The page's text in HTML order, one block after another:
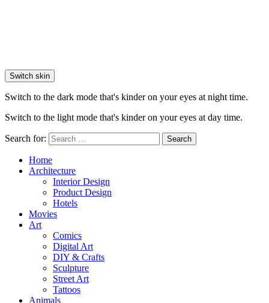
Switch skin
Switch to the dark mode that's kinder on your eyes at night time.
Switch to the light mode that's kinder on your eyes at day time.
Search for: Search
Home
Architecture
Interior Design
Product Design
Hotels
Movies
Art
Comics
Digital Art
DIY & Crafts
Sculpture
Street Art
Tattoos
Animals